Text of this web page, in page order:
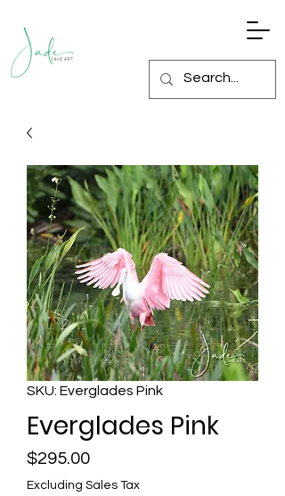
SKU: Everglades Pink
Everglades Pink
$295.00Price
Excluding Sales Tax